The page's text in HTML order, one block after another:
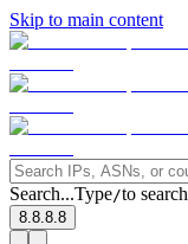
Skip to main content
Search...Type/to search
8.8.8.8